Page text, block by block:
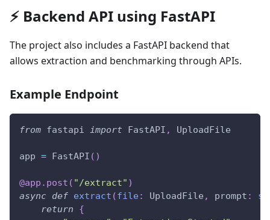
⚡ Backend API using FastAPI
The project also includes a FastAPI backend that
allows extraction and benchmarking through APIs.
Example Endpoint
from fastapi import FastAPI , UploadFile
app = FastAPI ( )
@app . post ( "/extract" )
async def extract (file: UploadFile , prompt :
return
{